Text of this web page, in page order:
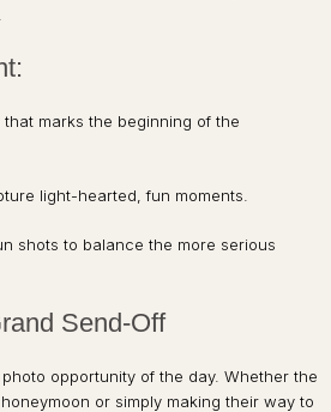
that marks the beginning of the
light-hearted, fun moments.
shots to balance the more serious
Send-Off
opportunity of the day. Whether the
or simply making their way to